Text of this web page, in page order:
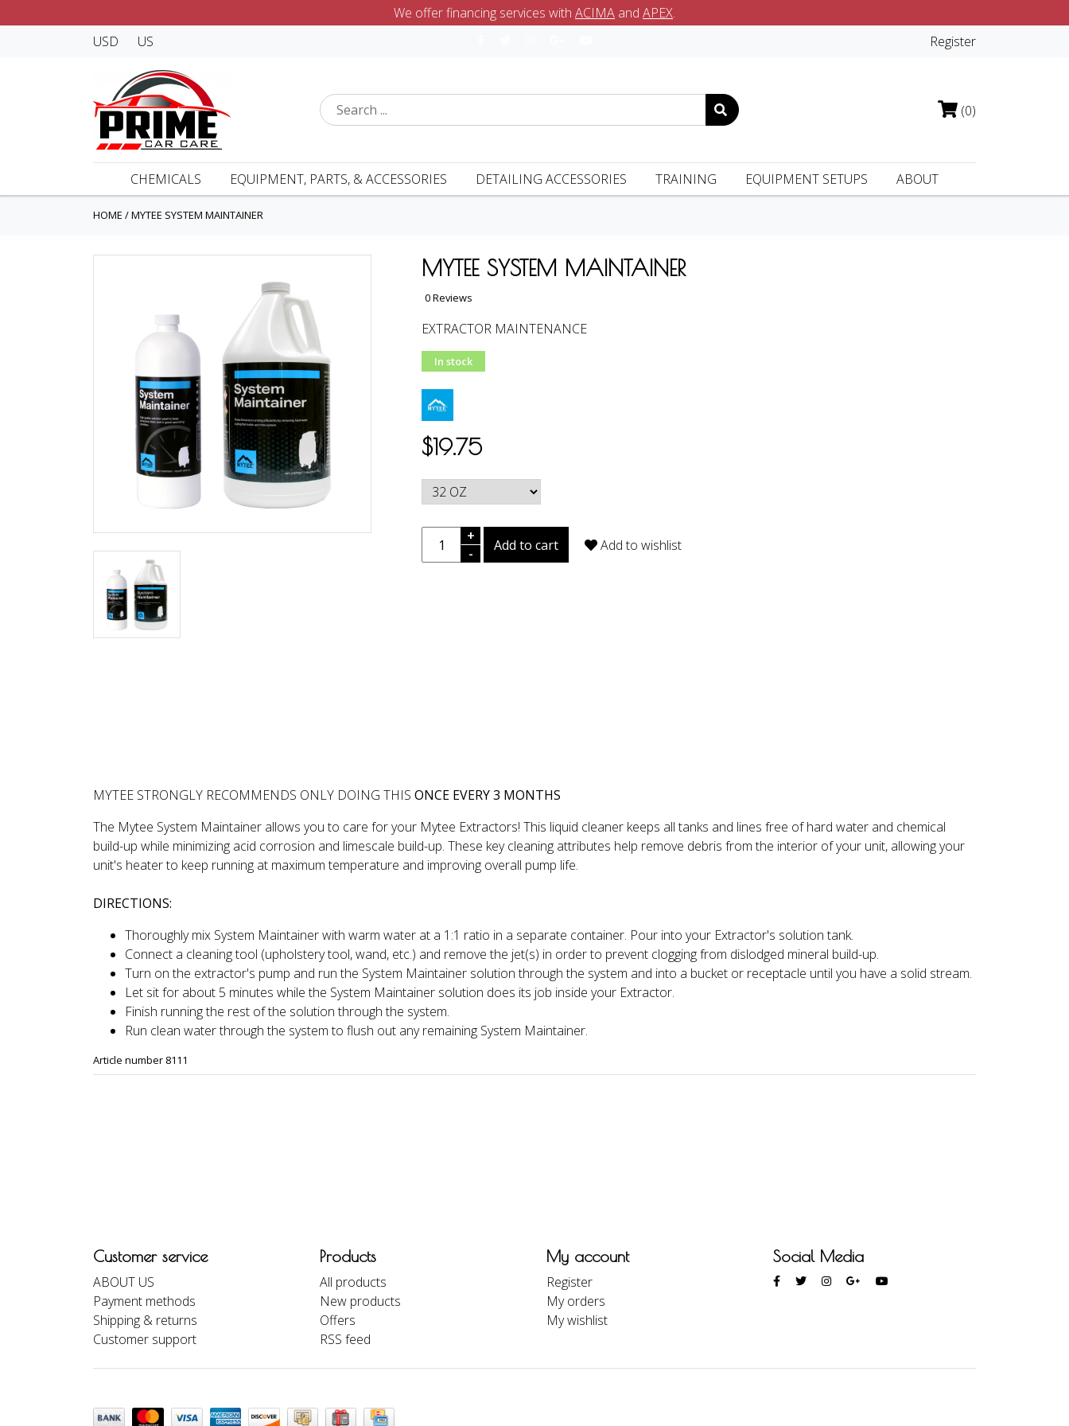
We offer financing services with ACIMA and APEX.
USD
US Register
(0)
CHEMICALS EQUIPMENT, PARTS, & ACCESSORIES DETAILING ACCESSORIES TRAINING EQUIPMENT SETUPS ABOUT
HOME /MYTEE SYSTEM MAINTAINER
MYTEE SYSTEM MAINTAINER
0 Reviews
EXTRACTOR MAINTENANCE
In stock
$19.75
+
-
Add to cart Add to wishlist
MYTEE STRONGLY RECOMMENDS ONLY DOING THIS ONCE EVERY 3 MONTHS
The Mytee System Maintainer allows you to care for your Mytee Extractors! This liquid cleaner keeps all tanks and lines free of hard water and chemical
build-up while minimizing acid corrosion and limescale build-up. These key cleaning attributes help remove debris from the interior of your unit, allowing your
unit's heater to keep running at maximum temperature and improving overall pump life.
DIRECTIONS:
Thoroughly mix System Maintainer with warm water at a 1:1 ratio in a separate container. Pour into your Extractor's solution tank.
Connect a cleaning tool (upholstery tool, wand, etc.) and remove the jet(s) in order to prevent clogging from dislodged mineral build-up.
Turn on the extractor's pump and run the System Maintainer solution through the system and into a bucket or receptacle until you have a solid stream.
Let sit for about 5 minutes while the System Maintainer solution does its job inside your Extractor.
Finish running the rest of the solution through the system.
Run clean water through the system to flush out any remaining System Maintainer.
Article number 8111
Customer service
ABOUT US
Payment methods
Shipping & returns
Customer support
Products
All products
New products
Offers
RSS feed
My account
Register
My orders
My wishlist
Social Media